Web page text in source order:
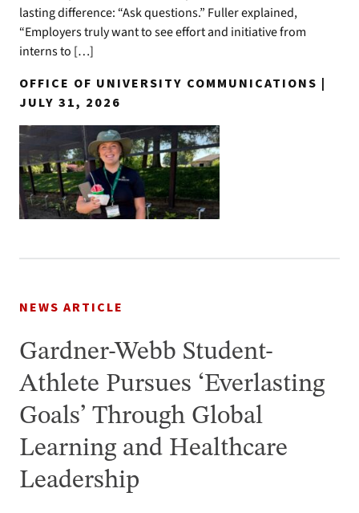
lasting difference: “Ask questions.” Fuller explained,
“Employers truly want to see effort and initiative from
interns to […]
OFFICE OF UNIVERSITY COMMUNICATIONS |
JULY 31, 2026
NEWS ARTICLE
Gardner-Webb Student-
Athlete Pursues ‘Everlasting
Goals’ Through Global
Learning and Healthcare
Leadership